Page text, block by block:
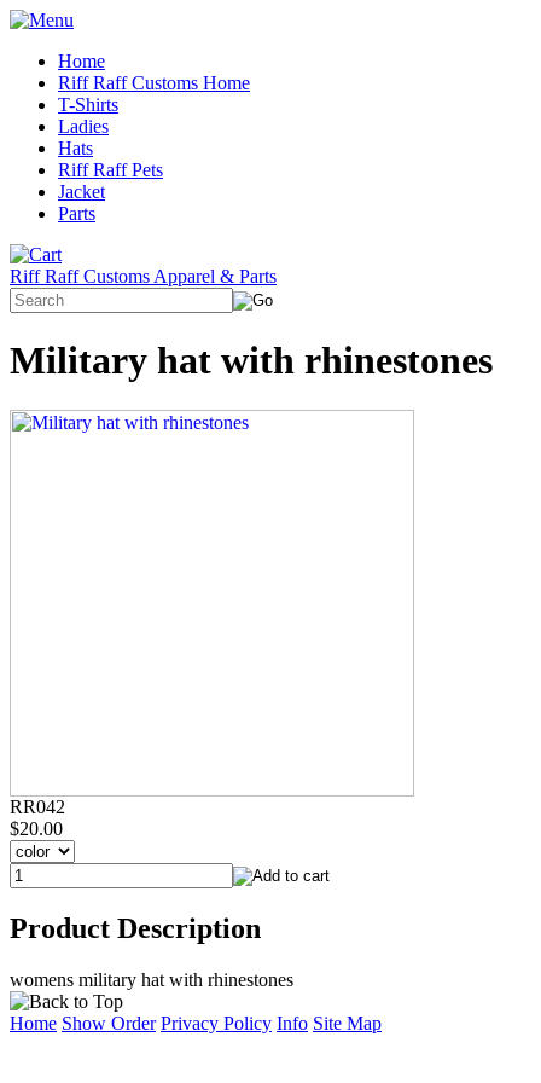
Home
Riff Raff Customs Home
T-Shirts
Ladies
Hats
Riff Raff Pets
Jacket
Parts
Riff Raff Customs Apparel & Parts
Military hat with rhinestones
RR042
$20.00
Product Description
womens military hat with rhinestones
Home Show Order Privacy Policy Info Site Map